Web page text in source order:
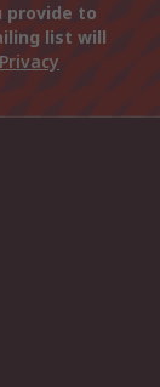
provide to
list will
Privacy